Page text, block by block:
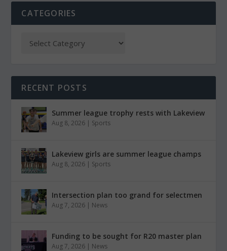
CATEGORIES
RECENT POSTS
Summer league trophy rests with Lakeview
Aug 8, 2026 | Sports
Lakeview girls are summer league champs
Aug 8, 2026 | Sports
Intersection plan too grand for selectmen
Aug 7, 2026 | News
Funding to be sought for R20 master plan
Aug 7, 2026 | News